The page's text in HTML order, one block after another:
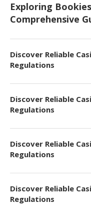
Exploring
Comprehensive
Discover Reliable
Regulations
Discover Reliable
Regulations
Discover Reliable
Regulations
Discover Reliable
Regulations